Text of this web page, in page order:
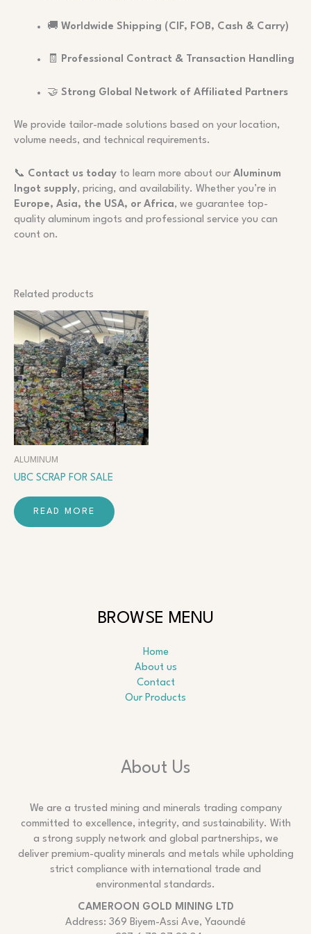
🚚 Worldwide Shipping (CIF, FOB, Cash & Carry)
🧾 Professional Contract & Transaction Handling
🤝 Strong Global Network of Affiliated Partners
We provide tailor-made solutions based on your location,
volume needs, and technical requirements.
📞 Contact us today to learn more about our Aluminum
Ingot supply, pricing, and availability. Whether you’re in
Europe, Asia, the USA, or Africa, we guarantee top-
quality aluminum ingots and professional service you can
count on.
Related products
ALUMINUM
UBC SCRAP FOR SALE
READ MORE
BROWSE MENU
Home
About us
Contact
Our Products
About Us
We are a trusted mining and minerals trading company
committed to excellence, integrity, and sustainability. With
a strong supply network and global partnerships, we
deliver premium-quality minerals and metals while upholding
strict compliance with international trade and
environmental standards.
CAMEROON GOLD MINING LTD
Address: 369 Biyem-Assi Ave, Yaoundé